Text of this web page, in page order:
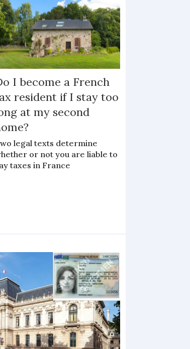
I become a French
resident if I stay too
at my second
legal texts determine
or not you are liable to
taxes in France